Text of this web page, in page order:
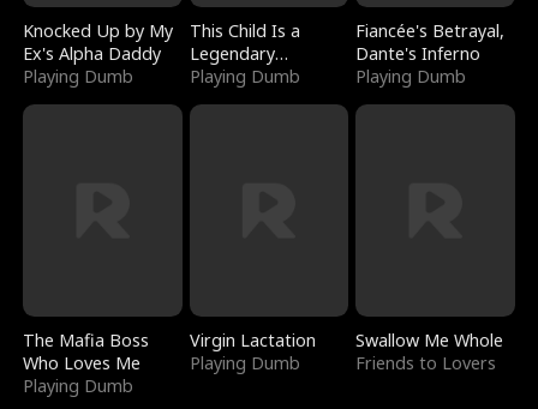
Knocked Up by My
Ex's Alpha Daddy
Playing Dumb
This Child Is a
Legendary
Sorcerer
Playing Dumb
Fiancée's Betrayal,
Dante's Inferno
Playing Dumb
The Mafia Boss
Who Loves Me
Playing Dumb
Virgin Lactation
Playing Dumb
Swallow Me Whole
Friends to Lovers